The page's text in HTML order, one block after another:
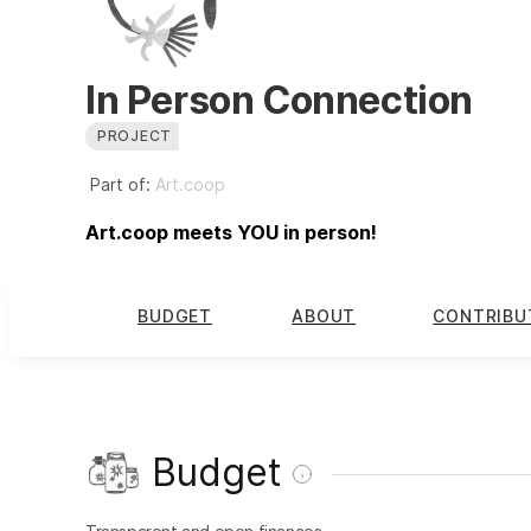
In Person Connection
PROJECT
Part of: Art.coop
Art.coop meets YOU in person!
BUDGET ABOUT
Budget